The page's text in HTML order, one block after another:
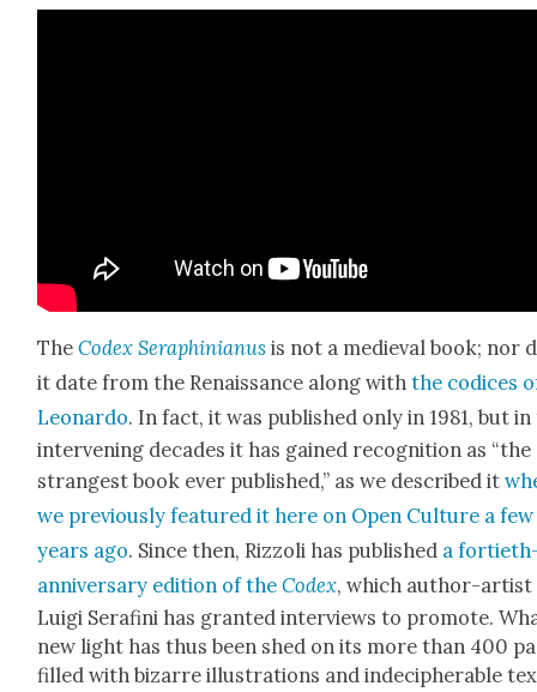
TheCodex Seraphini­anus is not a medieval book; nor
it date from the Renais­sance along withthe codices
Leonar­do. In fact, it was pub­lished only in 1981, but
inter­ven­ing decades it has gained recog­ni­tion as “the
strangest book ever pub­lished,” as we described it
we pre­vi­ous­ly fea­tured it here on Open Cul­ture a few
years ago. Since then, Riz­zoli has pub­lished a
anniver­sary edi­tion of theCodex, which author-artist
Lui­gi Ser­afi­ni has grant­ed inter­views to pro­mote.
new light has thus been shed on its more than 400
filled with bizarre illus­tra­tions and inde­ci­pher­able